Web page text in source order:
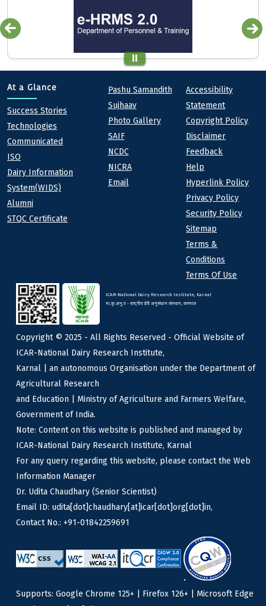
At a Glance
At a Glance
Success Stories
Technologies
Communicated
ISO
Dairy Information
System(WIDS)
Alumni
STQC Certificate
Quick links
Pashu Samandith
Sujhaav
Photo Gallery
SAIF
NCDC
NICRA
Email
Footer
Accessibility
Statement
Copyright Policy
Disclaimer
Feedback
Help
Hyperlink Policy
Privacy Policy
Security Policy
Sitemap
Terms &
Conditions
Terms Of Use
ICAR-National Dairy Research Institute, Karnal
भा.कृ.अनु.प - राष्ट्रीय डेरी अनुसंधान संस्थान, करनाल
Copyright © 2025 - All Rights Reserved - Official Website of
ICAR-National Dairy Research Institute,
Karnal | an autonomous Organisation under the Department of
Agricultural Research
and Education | Ministry of Agriculture and Farmers Welfare,
Government of India.
Note: Content on this website is published and managed by
ICAR-National Dairy Research Institute, Karnal
For any query regarding this website, please contact the Web
Information Manager
Dr. Udita Chaudhary (Senior Scientist)
Email ID: udita[dot]chaudhary[at]icar[dot]org[dot]in,
Contact No.: +91-01842259691
Supports: Google Chrome 125+ | Firefox 126+ | Microsoft Edge